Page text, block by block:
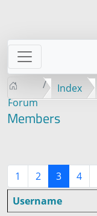
Forum
Index
Members
1 2 3 4
Username